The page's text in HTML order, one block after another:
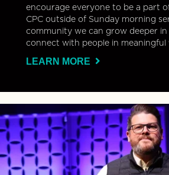
encourage everyone to be a part
CPC outside of Sunday morning
community we can grow deeper
connect with people in meaningful
LEARN MORE